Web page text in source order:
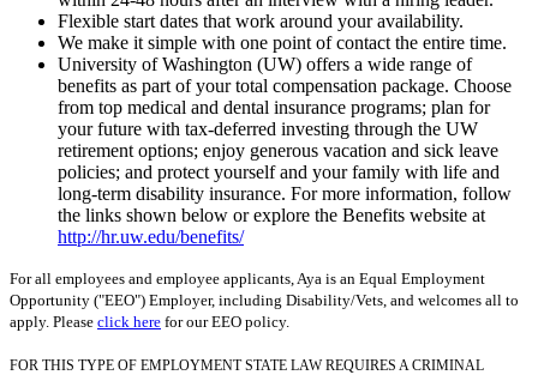
Flexible start dates that work around your availability.
We make it simple with one point of contact the entire time.
University of Washington (UW) offers a wide range of
benefits as part of your total compensation package. Choose
from top medical and dental insurance programs; plan for
your future with tax-deferred investing through the UW
retirement options; enjoy generous vacation and sick leave
policies; and protect yourself and your family with life and
long-term disability insurance. For more information, follow
the links shown below or explore the Benefits website at
http://hr.uw.edu/benefits/
For all employees and employee applicants, Aya is an Equal Employment
Opportunity ("EEO") Employer, including Disability/Vets, and welcomes all to
apply. Please click here for our EEO policy.
FOR THIS TYPE OF EMPLOYMENT STATE LAW REQUIRES A CRIMINAL